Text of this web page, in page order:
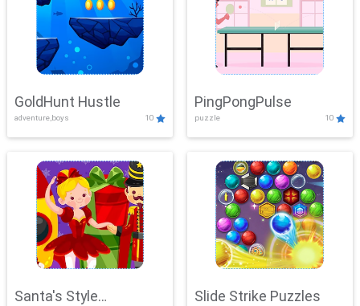
GoldHunt Hustle
adventure,boys 10
PingPongPulse
puzzle 10
Santa's Style Slide Strike Puzzles